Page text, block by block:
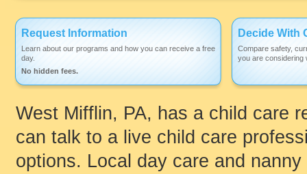
Request Information
Learn about our programs and how you can receive a free
day.
No hidden fees.
Decide With
Compare safety,
you are considering
West Mifflin, PA, has a child care
can talk to a live child care
options. Local day care and